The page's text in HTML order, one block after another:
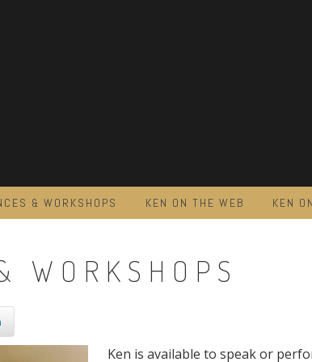
& WORKSHOPS KEN ON THE WEB KEN
WORKSHOPS
Ken is available to speak or